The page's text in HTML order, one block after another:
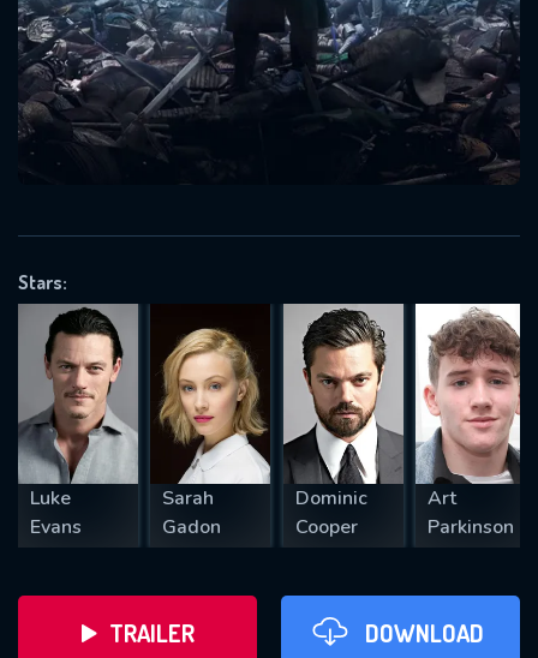
Stars:
Luke
Evans
Sarah
Gadon
Dominic
Cooper
Art
Parkinson
TRAILER DOWNLOAD
Message successfully sent. We
will take a look.
OK
SUBJECT IS REQUIRED
VALID EMAIL REQUIRED
REQUIRED MINIMUM 5 SYMBOLS
SUBMIT